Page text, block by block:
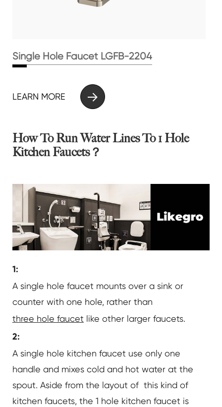
Single Hole Faucet LGFB-2204
LEARN MORE 
How To Run Water Lines To 1 Hole
Kitchen Faucets？
1:
A single hole faucet mounts over a sink or
counter with one hole, rather than
three hole faucet like other larger faucets.
2:
A single hole kitchen faucet use only one
handle and mixes cold and hot water at the
spout. Aside from the layout of this kind of
kitchen faucets, the 1 hole kitchen faucet is